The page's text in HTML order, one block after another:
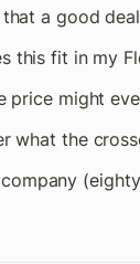
a good
this fit in my
price might
what the